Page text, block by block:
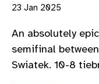
23 Jan 2025
An absolutely
semifinal
Swiatek. 10-8